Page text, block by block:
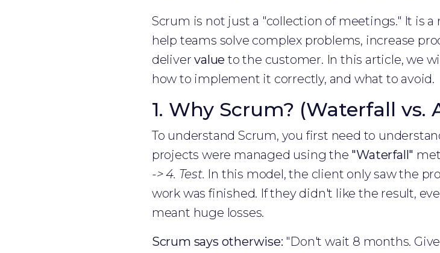
Scrum is not just a "collection of meetings." It is
help teams solve complex problems, increase
delivervalue to the customer. In this article, we
how to implement it correctly, and what to avoid.
1. Why Scrum? (Waterfall vs.
To understand Scrum, you first need to
projects were managed using the "Waterfall"
-> 4. Test. In this model, the client only saw the
work was finished. If they didn't like the result,
meant huge losses.
Scrum says otherwise: "Don't wait 8 months.